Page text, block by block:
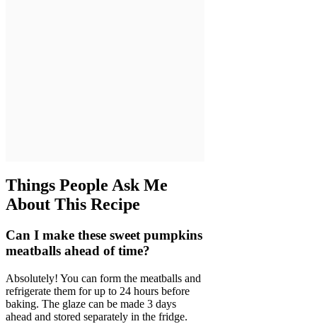
Things People Ask Me
About This Recipe
Can I make these sweet pumpkins
meatballs ahead of time?
Absolutely! You can form the meatballs and
refrigerate them for up to 24 hours before
baking. The glaze can be made 3 days
ahead and stored separately in the fridge.